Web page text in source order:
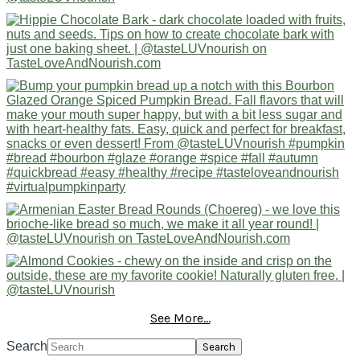
See More...
Search